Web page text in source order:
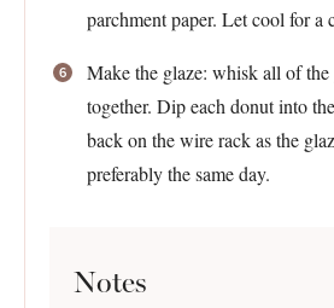
parchment paper. Let cool for a
Make the glaze: whisk all of the
together. Dip each donut into
back on the wire rack as the
preferably the same day.
Notes